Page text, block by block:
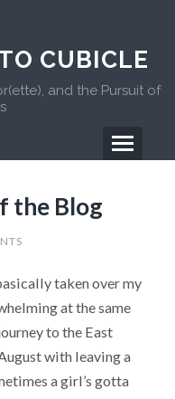
CUBICLE
and the Pursuit of
the Blog
taken over my
at the same
to the East
with leaving a
a girl’s gotta